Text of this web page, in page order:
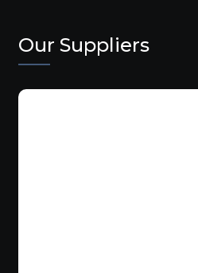
Our Suppliers